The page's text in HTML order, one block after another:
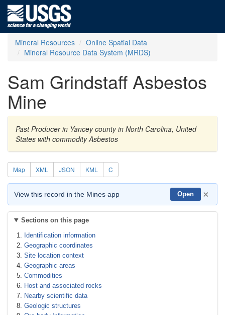
Mineral Resources
Online Spatial Data
Mineral Resource Data System (MRDS)
Sam Grindstaff Asbestos
Mine
Past Producer in Yancey county in North Carolina, United
States with commodity Asbestos
Map XML JSON KML C
View this record in the Mines app Open ×
Sections on this page
Identification information
Geographic coordinates
Site location context
Geographic areas
Commodities
Host and associated rocks
Nearby scientific data
Geologic structures